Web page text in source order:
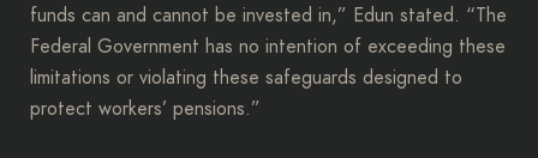
funds can and cannot be invested in,” Edun stated. “The
Federal Government has no intention of exceeding these
limitations or violating these safeguards designed to
protect workers’ pensions.”